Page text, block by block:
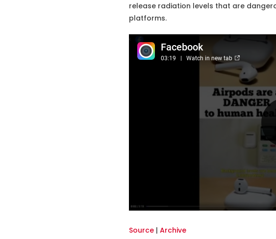
release radiation levels that are
platforms.
Source| Archive